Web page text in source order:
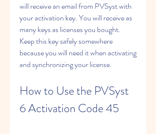
will receive an email from PVSyst with
your activation key. You will receive as
many keys as licenses you bought.
Keep this key safely somewhere
because you will need it when activating
and synchronizing your license.
How to Use the PVSyst
6 Activation Code 45